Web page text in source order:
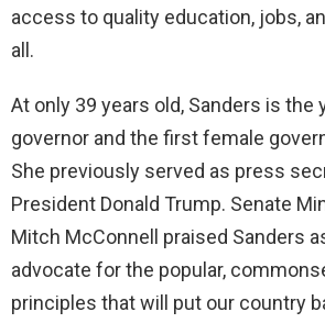
access to quality education, jobs,
all.
At only 39 years old, Sanders is the
governor and the first female
She previously served as press
President Donald Trump. Senate
Mitch McConnell praised Sanders
advocate for the popular,
principles that will put our country